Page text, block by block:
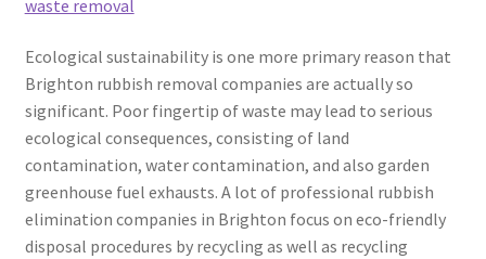
waste removal
Ecological sustainability is one more primary reason that
Brighton rubbish removal companies are actually so
significant. Poor fingertip of waste may lead to serious
ecological consequences, consisting of land
contamination, water contamination, and also garden
greenhouse fuel exhausts. A lot of professional rubbish
elimination companies in Brighton focus on eco-friendly
disposal procedures by recycling as well as recycling